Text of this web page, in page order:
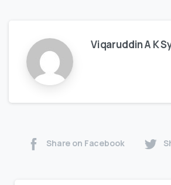
Viqaruddin A K
Share on Facebook